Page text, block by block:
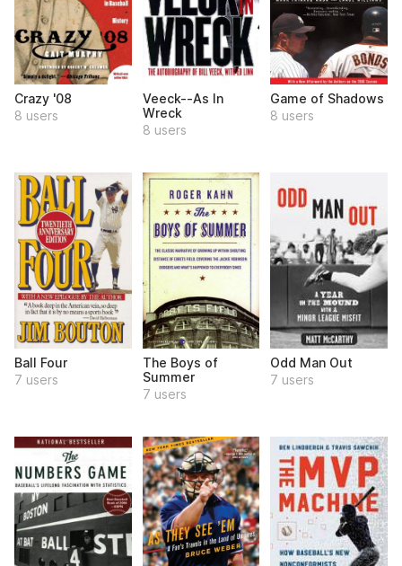
Crazy '08
8 users
Veeck--As In
Wreck
8 users
Game of Shadows
8 users
Ball Four
7 users
The Boys of
Summer
7 users
Odd Man Out
7 users